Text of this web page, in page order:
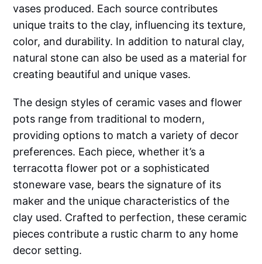
vases produced. Each source contributes
unique traits to the clay, influencing its texture,
color, and durability. In addition to natural clay,
natural stone can also be used as a material for
creating beautiful and unique vases.
The design styles of ceramic vases and flower
pots range from traditional to modern,
providing options to match a variety of decor
preferences. Each piece, whether it’s a
terracotta flower pot or a sophisticated
stoneware vase, bears the signature of its
maker and the unique characteristics of the
clay used. Crafted to perfection, these ceramic
pieces contribute a rustic charm to any home
decor setting.